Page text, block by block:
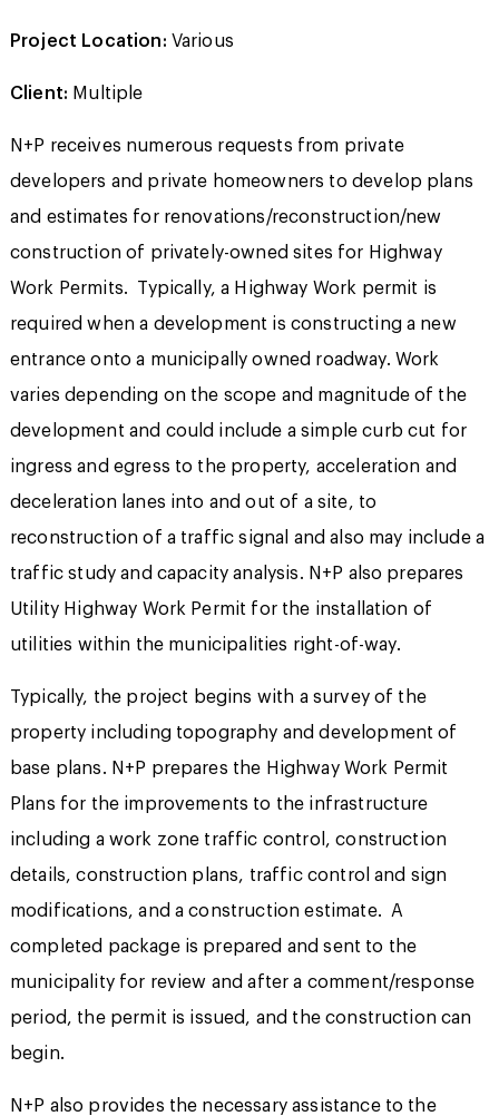
Project Location: Various
Client: Multiple
N+P receives numerous requests from private
developers and private homeowners to develop plans
and estimates for renovations/reconstruction/new
construction of privately-owned sites for Highway
Work Permits. Typically, a Highway Work permit is
required when a development is constructing a new
entrance onto a municipally owned roadway. Work
varies depending on the scope and magnitude of the
development and could include a simple curb cut for
ingress and egress to the property, acceleration and
deceleration lanes into and out of a site, to
reconstruction of a traffic signal and also may include a
traffic study and capacity analysis. N+P also prepares
Utility Highway Work Permit for the installation of
utilities within the municipalities right-of-way.
Typically, the project begins with a survey of the
property including topography and development of
base plans. N+P prepares the Highway Work Permit
Plans for the improvements to the infrastructure
including a work zone traffic control, construction
details, construction plans, traffic control and sign
modifications, and a construction estimate. A
completed package is prepared and sent to the
municipality for review and after a comment/response
period, the permit is issued, and the construction can
begin.
N+P also provides the necessary assistance to the